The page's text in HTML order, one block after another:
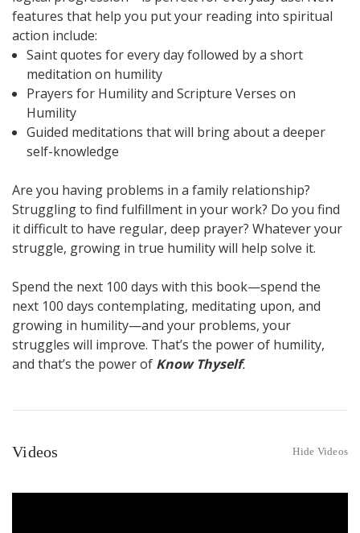
features that help you put your reading into spiritual
action include:
Saint quotes for every day followed by a short
meditation on humility
Prayers for Humility and Scripture Verses on
Humility
Guided meditations that will bring about a deeper
self-knowledge
Are you having problems in a family relationship?
Struggling to find fulfillment in your work? Do you find
it difficult to have regular, deep prayer? Whatever your
struggle, growing in true humility will help solve it.
Spend the next 100 days with this book—spend the
next 100 days contemplating, meditating upon, and
growing in humility—and your problems, your
struggles will improve. That’s the power of humility,
and that’s the power of Know Thyself.
Videos Hide Videos